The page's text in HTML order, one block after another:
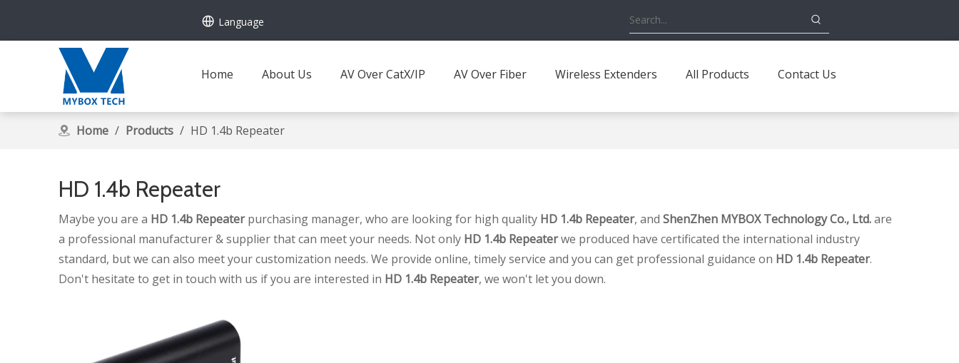
Language
Home About Us AV Over CatX/IP AV Over Fiber Wireless Extenders All Products Contact Us
Home / Products / HD 1.4b Repeater
HD 1.4b Repeater
Maybe you are a HD 1.4b Repeaterpurchasing manager, who are looking for high quality HD 1.4b Repeater, and ShenZhen MYBOX Technology Co., Ltd.are
a professional manufacturer & supplier that can meet your needs. Not only HD 1.4b Repeaterwe produced have certificated the international industry
standard, but we can also meet your customization needs. We provide online, timely service and you can get professional guidance on HD 1.4b Repeater.
Don't hesitate to get in touch with us if you are interested in HD 1.4b Repeater, we won't let you down.